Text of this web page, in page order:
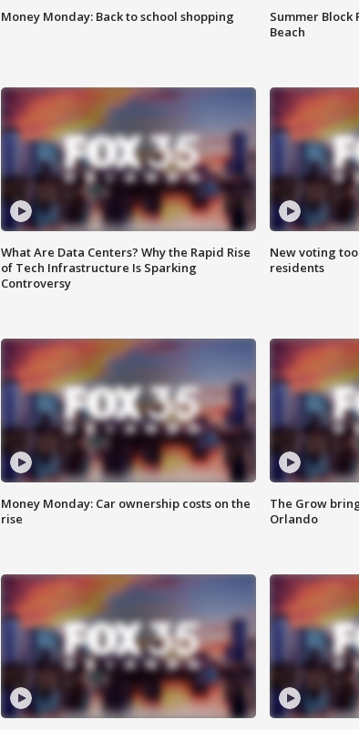
Money Monday: Back to school shopping
Summer Block
Beach
What Are Data Centers? Why the Rapid Rise
of Tech Infrastructure Is Sparking
Controversy
New voting
residents
Money Monday: Car ownership costs on the
rise
The Grow
Orlando